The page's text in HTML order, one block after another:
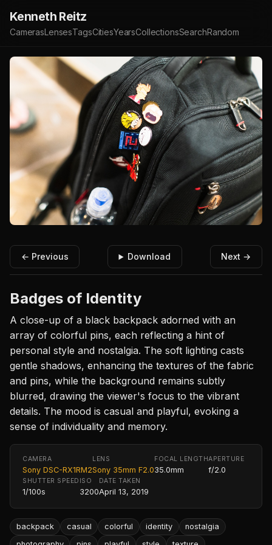
Kenneth Reitz
CamerasLensesTagsCitiesYearsCollectionsSearchRandom
← Previous Download Next →
Badges of Identity
A close-up of a black backpack adorned with an
array of colorful pins, each reflecting a hint of
personal style and nostalgia. The soft lighting casts
gentle shadows, enhancing the textures of the fabric
and pins, while the background remains subtly
blurred, drawing the viewer's focus to the vibrant
details. The mood is casual and playful, evoking a
sense of individuality and memory.
CAMERA
Sony DSC-RX1RM2
LENS
Sony 35mm F2.0
FOCAL LENGTH
35.0mm
APERTURE
f/2.0
SHUTTER SPEED
1/100s
ISO
3200
DATE TAKEN
April 13, 2019
backpack casual colorful identity
nostalgia